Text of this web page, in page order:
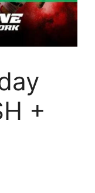
+